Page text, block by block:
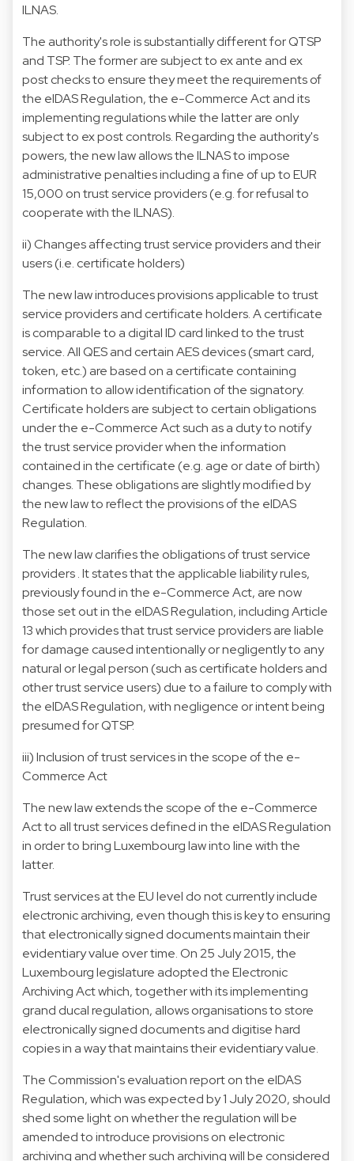
ILNAS.
The authority's role is substantially different for QTSP
and TSP. The former are subject to ex ante and ex
post checks to ensure they meet the requirements of
the eIDAS Regulation, the e-Commerce Act and its
implementing regulations while the latter are only
subject to ex post controls. Regarding the authority's
powers, the new law allows the ILNAS to impose
administrative penalties including a fine of up to EUR
15,000 on trust service providers (e.g. for refusal to
cooperate with the ILNAS).
ii) Changes affecting trust service providers and their
users (i.e. certificate holders)
The new law introduces provisions applicable to trust
service providers and certificate holders. A certificate
is comparable to a digital ID card linked to the trust
service. All QES and certain AES devices (smart card,
token, etc.) are based on a certificate containing
information to allow identification of the signatory.
Certificate holders are subject to certain obligations
under the e-Commerce Act such as a duty to notify
the trust service provider when the information
contained in the certificate (e.g. age or date of birth)
changes. These obligations are slightly modified by
the new law to reflect the provisions of the eIDAS
Regulation.
The new law clarifies the obligations of trust service
providers . It states that the applicable liability rules,
previously found in the e-Commerce Act, are now
those set out in the eIDAS Regulation, including Article
13 which provides that trust service providers are liable
for damage caused intentionally or negligently to any
natural or legal person (such as certificate holders and
other trust service users) due to a failure to comply with
the eIDAS Regulation, with negligence or intent being
presumed for QTSP.
iii) Inclusion of trust services in the scope of the e-
Commerce Act
The new law extends the scope of the e-Commerce
Act to all trust services defined in the eIDAS Regulation
in order to bring Luxembourg law into line with the
latter.
Trust services at the EU level do not currently include
electronic archiving, even though this is key to ensuring
that electronically signed documents maintain their
evidentiary value over time. On 25 July 2015, the
Luxembourg legislature adopted the Electronic
Archiving Act which, together with its implementing
grand ducal regulation, allows organisations to store
electronically signed documents and digitise hard
copies in a way that maintains their evidentiary value.
The Commission's evaluation report on the eIDAS
Regulation, which was expected by 1 July 2020, should
shed some light on whether the regulation will be
amended to introduce provisions on electronic
archiving and whether such archiving will be considered